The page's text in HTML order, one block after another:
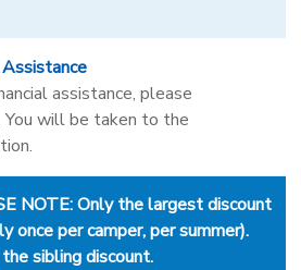
assistance, please
You will be taken to the
NOTE: Only the largest discount
once per camper, per summer).
sibling discount.